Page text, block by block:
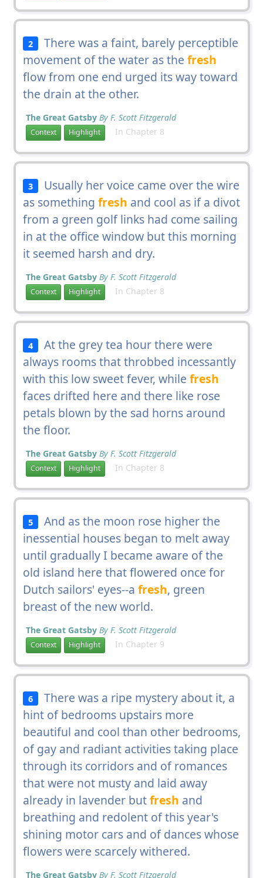
2
There was a faint, barely perceptible
movement of the water as the fresh
flow from one end urged its way toward
the drain at the other.
The Great Gatsby By F. Scott Fitzgerald
Context Highlight In Chapter 8
3
Usually her voice came over the wire
as something fresh and cool as if a divot
from a green golf links had come sailing
in at the office window but this morning
it seemed harsh and dry.
The Great Gatsby By F. Scott Fitzgerald
Context Highlight In Chapter 8
4
At the grey tea hour there were
always rooms that throbbed incessantly
with this low sweet fever, while fresh
faces drifted here and there like rose
petals blown by the sad horns around
the floor.
The Great Gatsby By F. Scott Fitzgerald
Context Highlight In Chapter 8
5
And as the moon rose higher the
inessential houses began to melt away
until gradually I became aware of the
old island here that flowered once for
Dutch sailors' eyes--a fresh, green
breast of the new world.
The Great Gatsby By F. Scott Fitzgerald
Context Highlight In Chapter 9
6
There was a ripe mystery about it, a
hint of bedrooms upstairs more
beautiful and cool than other bedrooms,
of gay and radiant activities taking place
through its corridors and of romances
that were not musty and laid away
already in lavender butfresh and
breathing and redolent of this year's
shining motor cars and of dances whose
flowers were scarcely withered.
The Great Gatsby By F. Scott Fitzgerald